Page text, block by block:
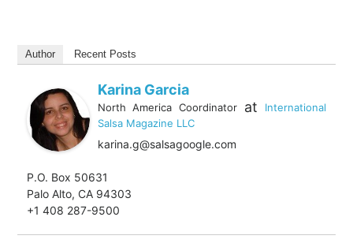
Author Recent Posts
Karina Garcia
North America Coordinatorat
International
Salsa Magazine LLC
karina.g@salsagoogle.com
P.O. Box 50631
Palo Alto, CA 94303
+1 408 287-9500